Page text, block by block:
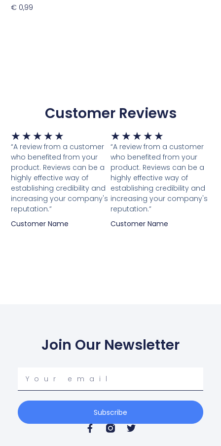
€ 0,99
Customer Reviews
★ ★ ★ ★ ★ Waardering
5
van
5
“A review from a customer
who benefited from your
product. Reviews can be a
highly effective way of
establishing credibility and
increasing your company's
reputation.”
Customer Name
★ ★ ★ ★ ★
5
van
5
“A review from a customer
who benefited from your
product. Reviews can be a
highly effective way of
establishing credibility and
increasing your company's
reputation.”
Customer Name
Join Our Newsletter
email
Subscribe
F
a
T